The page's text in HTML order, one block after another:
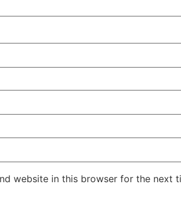
website in this browser for the next